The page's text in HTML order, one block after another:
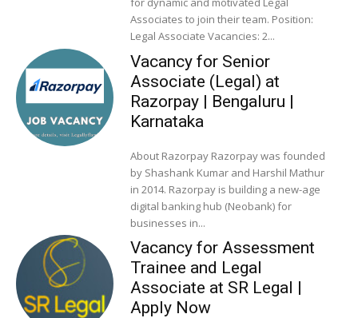
Associates to join their team. Position:
Legal Associate Vacancies: 2...
Vacancy for Senior
Associate (Legal) at
Razorpay | Bengaluru |
Karnataka
About Razorpay Razorpay was founded
by Shashank Kumar and Harshil Mathur
in 2014. Razorpay is building a new-age
digital banking hub (Neobank) for
businesses in...
Vacancy for Assessment
Trainee and Legal
Associate at SR Legal |
Apply Now